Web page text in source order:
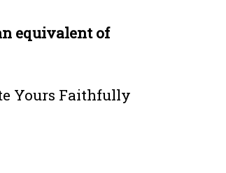
equivalent of
Yours Faithfully